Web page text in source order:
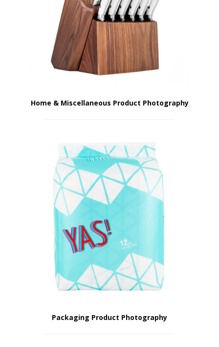
Home & Miscellaneous Product Photography
Packaging Product Photography